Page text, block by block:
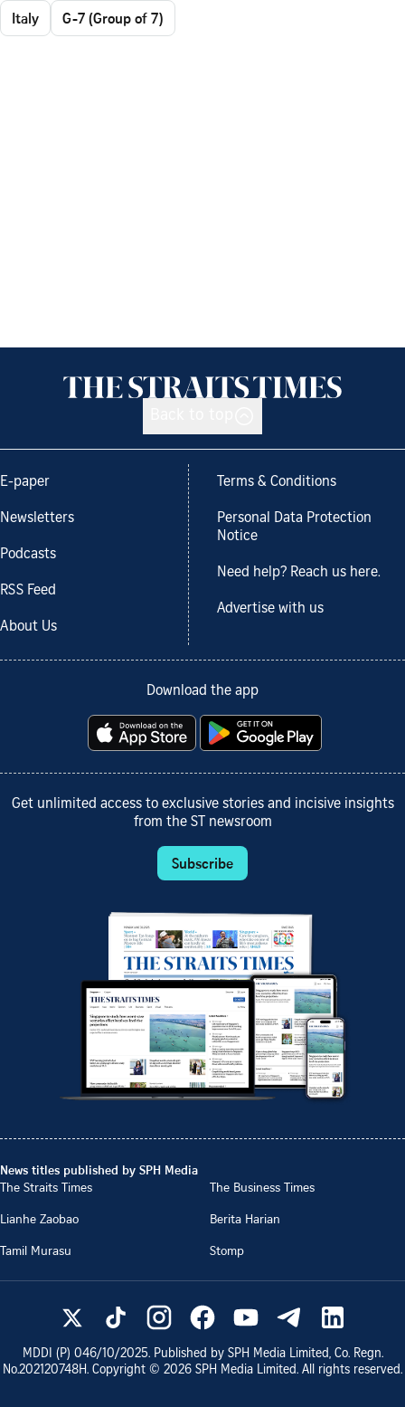
Italy G-7 (Group of 7)
E-paper
Newsletters
Podcasts
RSS Feed
About Us
Terms & Conditions
Personal Data Protection
Notice
Need help? Reach us here.
Advertise with us
Download the app
Get unlimited access to exclusive stories and incisive insights
from the ST newsroom
Subscribe
News titles published by SPH Media
The Straits Times
The Business Times
Lianhe Zaobao
Berita Harian
Tamil Murasu
Stomp
MDDI (P) 046/10/2025. Published by SPH Media Limited, Co. Regn.
No.202120748H. Copyright © 2026 SPH Media Limited. All rights reserved.